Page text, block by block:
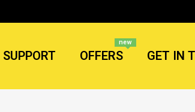
SUPPORT OFFERS
new
GET IN